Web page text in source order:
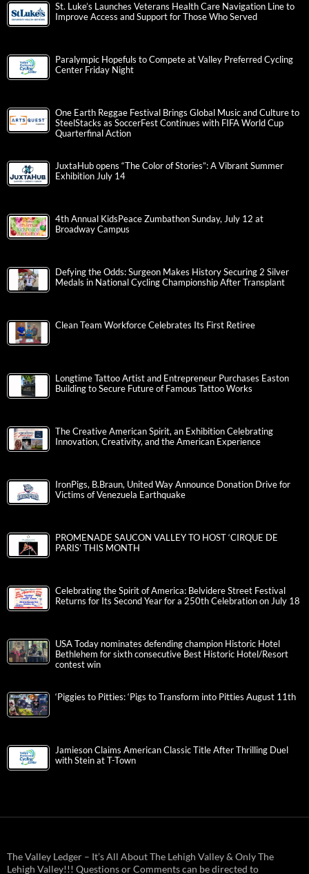
St. Luke’s Launches Veterans Health Care Navigation Line to
Improve Access and Support for Those Who Served
Paralympic Hopefuls to Compete at Valley Preferred Cycling
Center Friday Night
One Earth Reggae Festival Brings Global Music and Culture to
SteelStacks as SoccerFest Continues with FIFA World Cup
Quarterfinal Action
JuxtaHub opens “The Color of Stories”: A Vibrant Summer
Exhibition July 14
4th Annual KidsPeace Zumbathon Sunday, July 12 at
Broadway Campus
Defying the Odds: Surgeon Makes History Securing 2 Silver
Medals in National Cycling Championship After Transplant
Clean Team Workforce Celebrates Its First Retiree
Longtime Tattoo Artist and Entrepreneur Purchases Easton
Building to Secure Future of Famous Tattoo Works
The Creative American Spirit, an Exhibition Celebrating
Innovation, Creativity, and the American Experience
IronPigs, B.Braun, United Way Announce Donation Drive for
Victims of Venezuela Earthquake
PROMENADE SAUCON VALLEY TO HOST ‘CIRQUE DE
PARIS’ THIS MONTH
Celebrating the Spirit of America: Belvidere Street Festival
Returns for Its Second Year for a 250th Celebration on July 18
USA Today nominates defending champion Historic Hotel
Bethlehem for sixth consecutive Best Historic Hotel/Resort
contest win
‘Piggies to Pitties: ‘Pigs to Transform into Pitties August 11th
Jamieson Claims American Classic Title After Thrilling Duel
with Stein at T-Town
The Valley Ledger – It’s All About The Lehigh Valley & Only The
Lehigh Valley!!! Questions or Comments can be directed to